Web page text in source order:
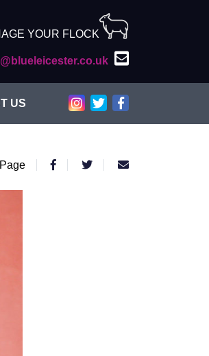
YOUR FLOCK
US Bluefaced Leicester on
Bluefaced Leicester on
Bluefaced